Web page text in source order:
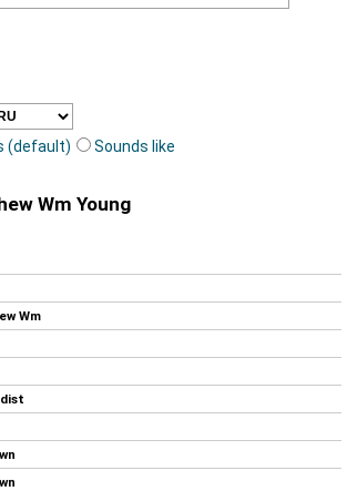
(default)
Sounds like
Wm Young
Wm